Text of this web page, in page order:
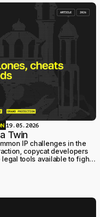
19.05.2026
Twin
IP challenges in the
copycat developers
tools available to fight
than most developers